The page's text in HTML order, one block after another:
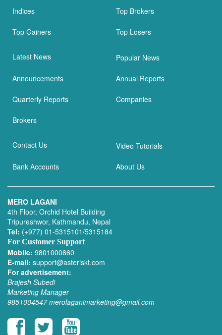
Indices Top Brokers
Top Gainers Top Losers
Latest News Popular News
Announcements Annual Reports
Quarterly Reports Companies
Brokers
Contact Us Video Tutorials
Bank Accounts About Us
MERO LAGANI
4th Floor, Orchid Hotel Building
Tripureshwor, Kathmandu, Nepal
Tel: (+977) 01-5315101/5315184
For Customer Support
Mobile: 9801000860
E-mail: support@asteriskt.com
For advertisement:
Brajesh Subedi
Marketing Manager
9851004547 merolaganimarketing@gmail.com